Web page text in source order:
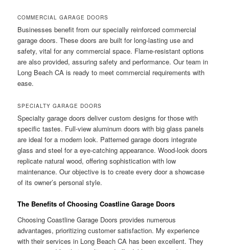
COMMERCIAL GARAGE DOORS
Businesses benefit from our specially reinforced commercial
garage doors. These doors are built for long-lasting use and
safety, vital for any commercial space. Flame-resistant options
are also provided, assuring safety and performance. Our team in
Long Beach CA is ready to meet commercial requirements with
ease.
SPECIALTY GARAGE DOORS
Specialty garage doors deliver custom designs for those with
specific tastes. Full-view aluminum doors with big glass panels
are ideal for a modern look. Patterned garage doors integrate
glass and steel for a eye-catching appearance. Wood-look doors
replicate natural wood, offering sophistication with low
maintenance. Our objective is to create every door a showcase
of its owner’s personal style.
The Benefits of Choosing Coastline Garage Doors
Choosing Coastline Garage Doors provides numerous
advantages, prioritizing customer satisfaction. My experience
with their services in Long Beach CA has been excellent. They